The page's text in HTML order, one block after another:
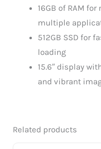
16GB of RAM
multiple
512GB SSD for
loading
15.6″ display
and vibrant
Related products